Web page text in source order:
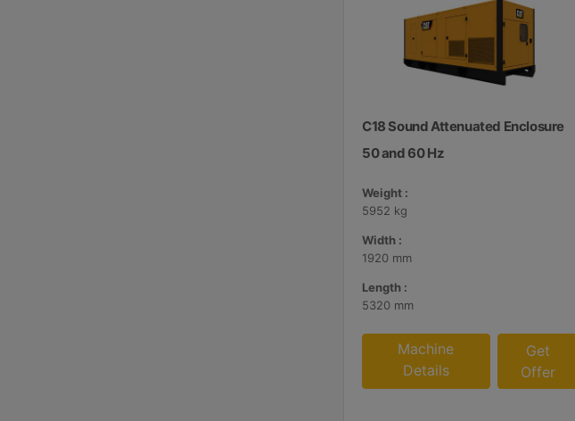
C18 Sound Attenuated Enclosure
50 and 60 Hz
Weight :
5952 kg
Width :
1920 mm
Length :
5320 mm
Machine
Details
Get
Offer